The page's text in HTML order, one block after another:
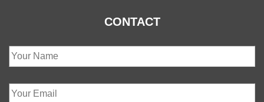
CONTACT